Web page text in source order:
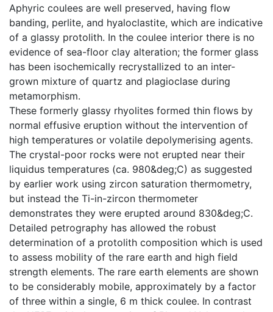
Aphyric coulees are well preserved, having flow
banding, perlite, and hyaloclastite, which are indicative
of a glassy protolith. In the coulee interior there is no
evidence of sea-floor clay alteration; the former glass
has been isochemically recrystallized to an inter-
grown mixture of quartz and plagioclase during
metamorphism.
These formerly glassy rhyolites formed thin flows by
normal effusive eruption without the intervention of
high temperatures or volatile depolymerising agents.
The crystal-poor rocks were not erupted near their
liquidus temperatures (ca. 980&deg;C) as suggested
by earlier work using zircon saturation thermometry,
but instead the Ti-in-zircon thermometer
demonstrates they were erupted around 830&deg;C.
Detailed petrography has allowed the robust
determination of a protolith composition which is used
to assess mobility of the rare earth and high field
strength elements. The rare earth elements are shown
to be considerably mobile, approximately by a factor
of three within a single, 6 m thick coulee. In contrast